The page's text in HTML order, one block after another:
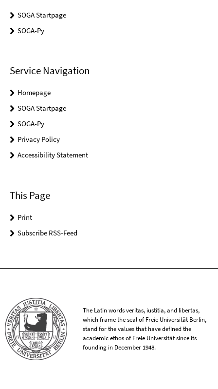
SOGA Startpage
SOGA-Py
Service Navigation
Homepage
SOGA Startpage
SOGA-Py
Privacy Policy
Accessibility Statement
This Page
Print
Subscribe RSS-Feed
The Latin words veritas, iustitia, and libertas,
which frame the seal of Freie Universität Berlin,
stand for the values that have defined the
academic ethos of Freie Universität since its
founding in December 1948.